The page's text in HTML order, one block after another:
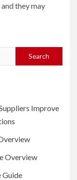
they may
Improve
Overview
Guide